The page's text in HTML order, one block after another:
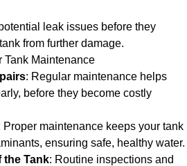
leak issues before they
from further damage.
Tank Maintenance
: Regular maintenance helps
before they become costly
Proper maintenance keeps your tank
ensuring safe, healthy water.
the Tank: Routine inspections and